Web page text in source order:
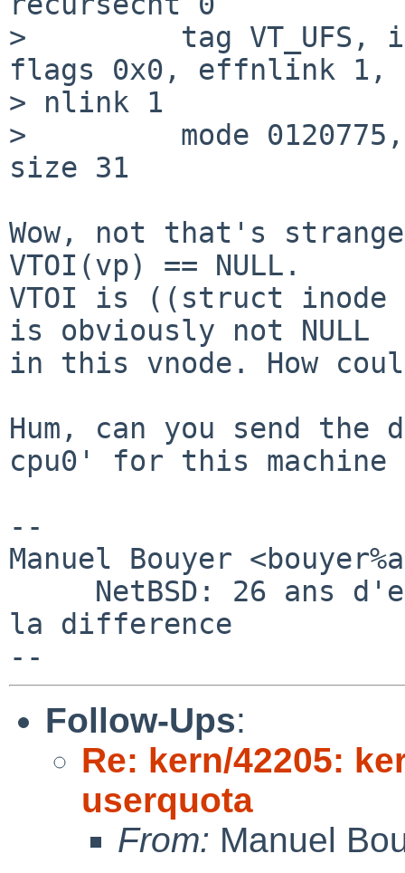
>         tag VT_UFS,
flags 0x0, effnlink 1,
> nlink 1
>         mode 0120775,
size 31
Wow, not that's
VTOI(vp) == NULL.
VTOI is ((struct inode
is obviously not NULL
in this vnode. How
Hum, can you send
cpu0' for this machine
--
Manuel Bouyer
la difference
Follow-Ups:
Re: kern/42205:
userquota
From: Manuel